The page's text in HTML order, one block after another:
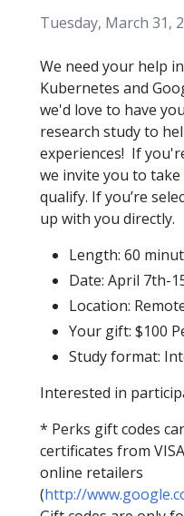
Tuesday, March 31,
We need your help
Kubernetes and
we'd love to have
research study to
experiences! If
we invite you to take
qualify. If you’re
up with you directly.
Length: 60
Date: April 7th-
Location:
Your gift: $100
Study format:
Interested in
* Perks gift codes
certificates from
online retailers
(http://